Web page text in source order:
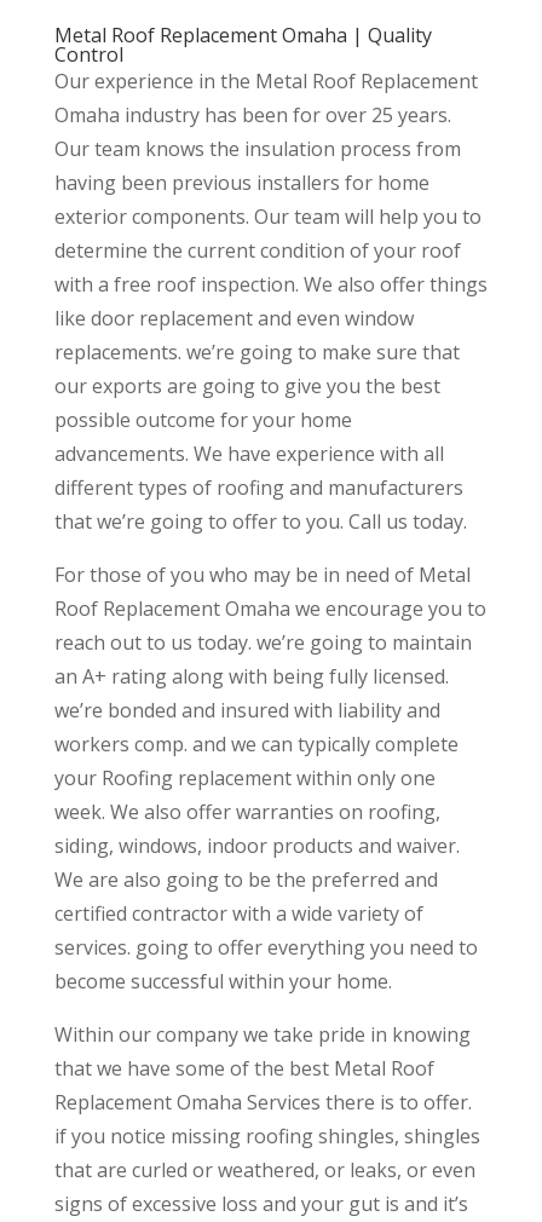
Metal Roof Replacement Omaha | Quality
Control
Our experience in the Metal Roof Replacement
Omaha industry has been for over 25 years.
Our team knows the insulation process from
having been previous installers for home
exterior components. Our team will help you to
determine the current condition of your roof
with a free roof inspection. We also offer things
like door replacement and even window
replacements. we’re going to make sure that
our exports are going to give you the best
possible outcome for your home
advancements. We have experience with all
different types of roofing and manufacturers
that we’re going to offer to you. Call us today.
For those of you who may be in need of Metal
Roof Replacement Omaha we encourage you to
reach out to us today. we’re going to maintain
an A+ rating along with being fully licensed.
we’re bonded and insured with liability and
workers comp. and we can typically complete
your Roofing replacement within only one
week. We also offer warranties on roofing,
siding, windows, indoor products and waiver.
We are also going to be the preferred and
certified contractor with a wide variety of
services. going to offer everything you need to
become successful within your home.
Within our company we take pride in knowing
that we have some of the best Metal Roof
Replacement Omaha Services there is to offer.
if you notice missing roofing shingles, shingles
that are curled or weathered, or leaks, or even
signs of excessive loss and your gut is and it’s